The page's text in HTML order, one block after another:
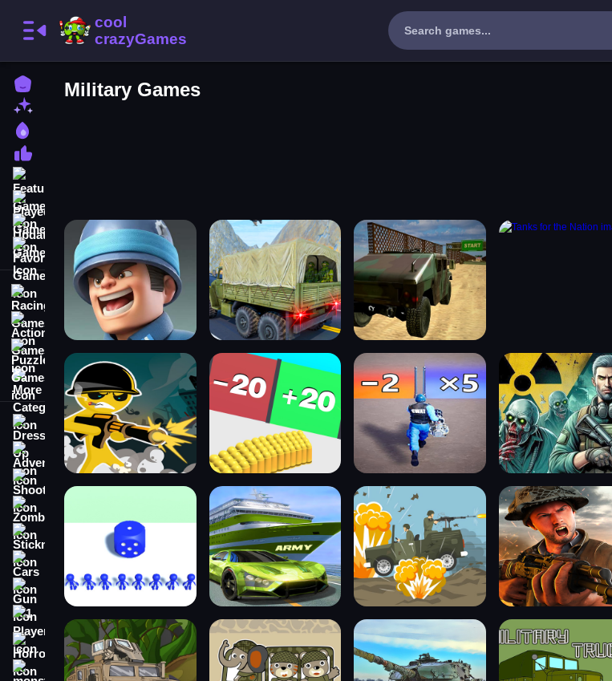
Home
Updated Games
Favorite Games
Racing Games
Action Games
Puzzle Games
More Categories
Dress Up
Adventure
Stickman
Gun
1 Player
Horror
monstertruck
Military Games